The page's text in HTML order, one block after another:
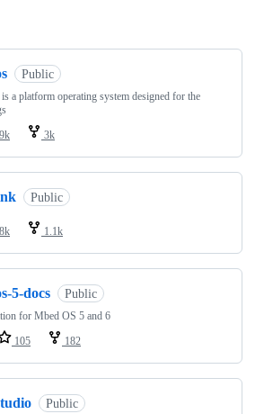
Public
a platform operating system designed for the
3k
Public
1.1k
5-docs Public
for Mbed OS 5 and 6
105 182
Public